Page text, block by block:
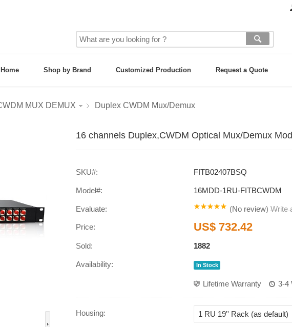
Home Shop by Brand Customized Production Request a Quote
MUX DEMUX Duplex CWDM Mux/Demux
16 channels Duplex,CWDM Optical Mux/Demux
SKU#: FITB02407BSQ
Model#: 16MDD-1RU-FITBCWDM
Evaluate: (No review) Write
Price: US$ 732.42
Sold: 1882
Availability: In Stock
Lifetime Warranty 3-4
Housing: